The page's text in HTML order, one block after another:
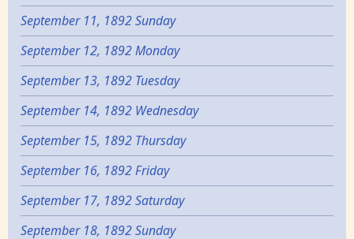
September 11, 1892 Sunday
September 12, 1892 Monday
September 13, 1892 Tuesday
September 14, 1892 Wednesday
September 15, 1892 Thursday
September 16, 1892 Friday
September 17, 1892 Saturday
September 18, 1892 Sunday